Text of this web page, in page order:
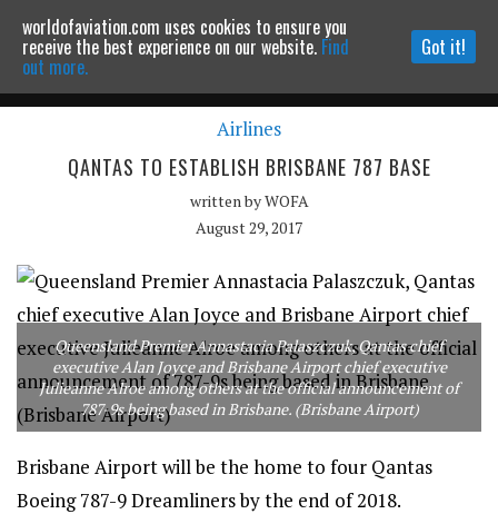
Powered by MOMENTUMMEDIA
Continue to website
Airlines
QANTAS TO ESTABLISH BRISBANE 787 BASE
written byWOFA
August 29, 2017
Queensland Premier Annastacia Palaszczuk, Qantas chief
executive Alan Joyce and Brisbane Airport chief executive
Julieanne Alroe among others at the official announcement of
787-9s being based in Brisbane. (Brisbane Airport)
Brisbane Airport will be the home to four Qantas
Boeing 787-9 Dreamliners by the end of 2018.
worldofaviation.com uses cookies to ensure you
receive the best experience on our website. Find
out more.
Got it!